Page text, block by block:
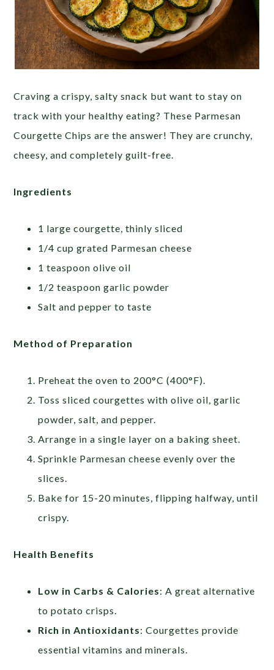
Craving a crispy, salty snack but want to stay on
track with your healthy eating? These Parmesan
Courgette Chips are the answer! They are crunchy,
cheesy, and completely guilt-free.
Ingredients
1 large courgette, thinly sliced
1/4 cup grated Parmesan cheese
1 teaspoon olive oil
1/2 teaspoon garlic powder
Salt and pepper to taste
Method of Preparation
Preheat the oven to 200°C (400°F).
Toss sliced courgettes with olive oil, garlic
powder, salt, and pepper.
Arrange in a single layer on a baking sheet.
Sprinkle Parmesan cheese evenly over the
slices.
Bake for 15-20 minutes, flipping halfway, until
crispy.
Health Benefits
Low in Carbs & Calories: A great alternative
to potato crisps.
Rich in Antioxidants: Courgettes provide
essential vitamins and minerals.